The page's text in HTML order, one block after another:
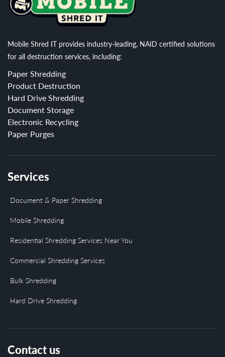
Mobile Shred IT provides industry-leading, NAID certified solutions
for all destruction services, including:
Paper Shredding
Product Destruction
Hard Drive Shredding
Document Storage
Electronic Recycling
Paper Purges
Services
Document & Paper Shredding
Mobile Shredding
Residential Shredding Services Near You
Commercial Shredding Services
Bulk Shredding
Hard Drive Shredding
Contact us